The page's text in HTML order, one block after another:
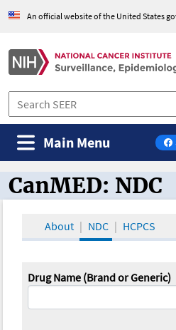
An official website of the United States
on
Main Menu
CanMED and the
CanMED: NDC
About NDC HCPCS
Drug Name (Brand or Generic)